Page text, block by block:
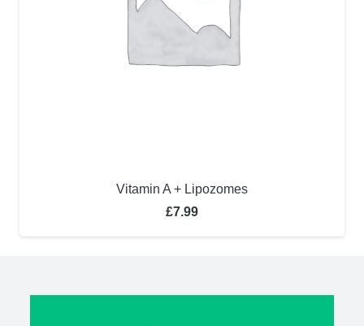
Vitamin A + Lipozomes
£7.99